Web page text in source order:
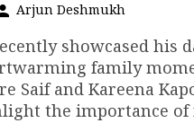
Arjun Deshmukh
showcased his
family
Saif and Kareena
the importance of